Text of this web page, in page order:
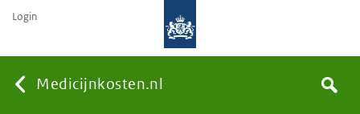
Medicijnkosten.nl Search
Login